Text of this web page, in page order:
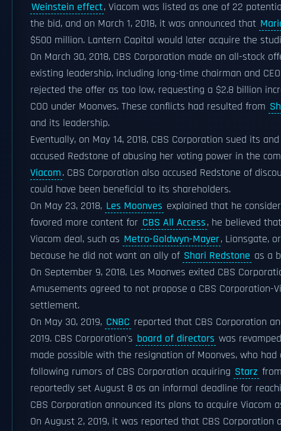
Weinstein effect, Viacom was listed as one of 22
the bid, and on March 1, 2018, it was announced that
$500 million. Lantern Capital would later acquire the
On March 30, 2018, CBS Corporation made an all-stock
existing leadership, including long-time chairman and CEO
rejected the offer as too low, requesting a $2.8 billion
COO under Moonves. These conflicts had resulted from
and its leadership.
Eventually, on May 14, 2018, CBS Corporation sued its
accused Redstone of abusing her voting power in the
Viacom. CBS Corporation also accused Redstone of
could have been beneficial to its shareholders.
On May 23, 2018, Les Moonves explained that he
favored more content for CBS All Access, he believed
Viacom deal, such as Metro-Goldwyn-Mayer, Lionsgate, or
because he did not want an ally of Shari Redstone as a
On September 9, 2018, Les Moonves exited CBS
Amusements agreed to not propose a CBS
settlement.
On May 30, 2019, CNBC reported that CBS Corporation
2019. CBS Corporation's board of directors was
made possible with the resignation of Moonves, who
following rumors of CBS Corporation acquiring Starz
reportedly set August 8 as an informal deadline for
CBS Corporation announced its plans to acquire
On August 2, 2019, it was reported that CBS